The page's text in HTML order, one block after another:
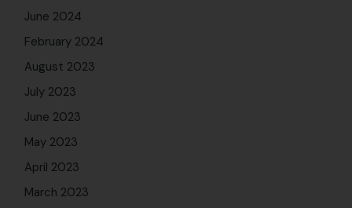
June 2024
February 2024
August 2023
July 2023
June 2023
May 2023
April 2023
March 2023